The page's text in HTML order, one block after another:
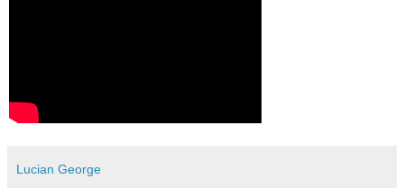
Lucian George